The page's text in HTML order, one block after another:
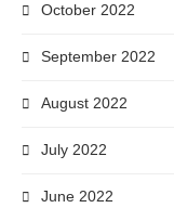
October 2022
September 2022
August 2022
July 2022
June 2022